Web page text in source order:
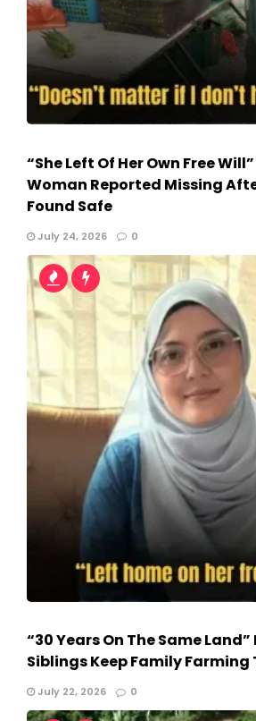
“She Left Of Her Own Free
Woman Reported Missing
Found Safe
July 24, 2026 0
“30 Years On The Same
Siblings Keep Family
July 22, 2026 0